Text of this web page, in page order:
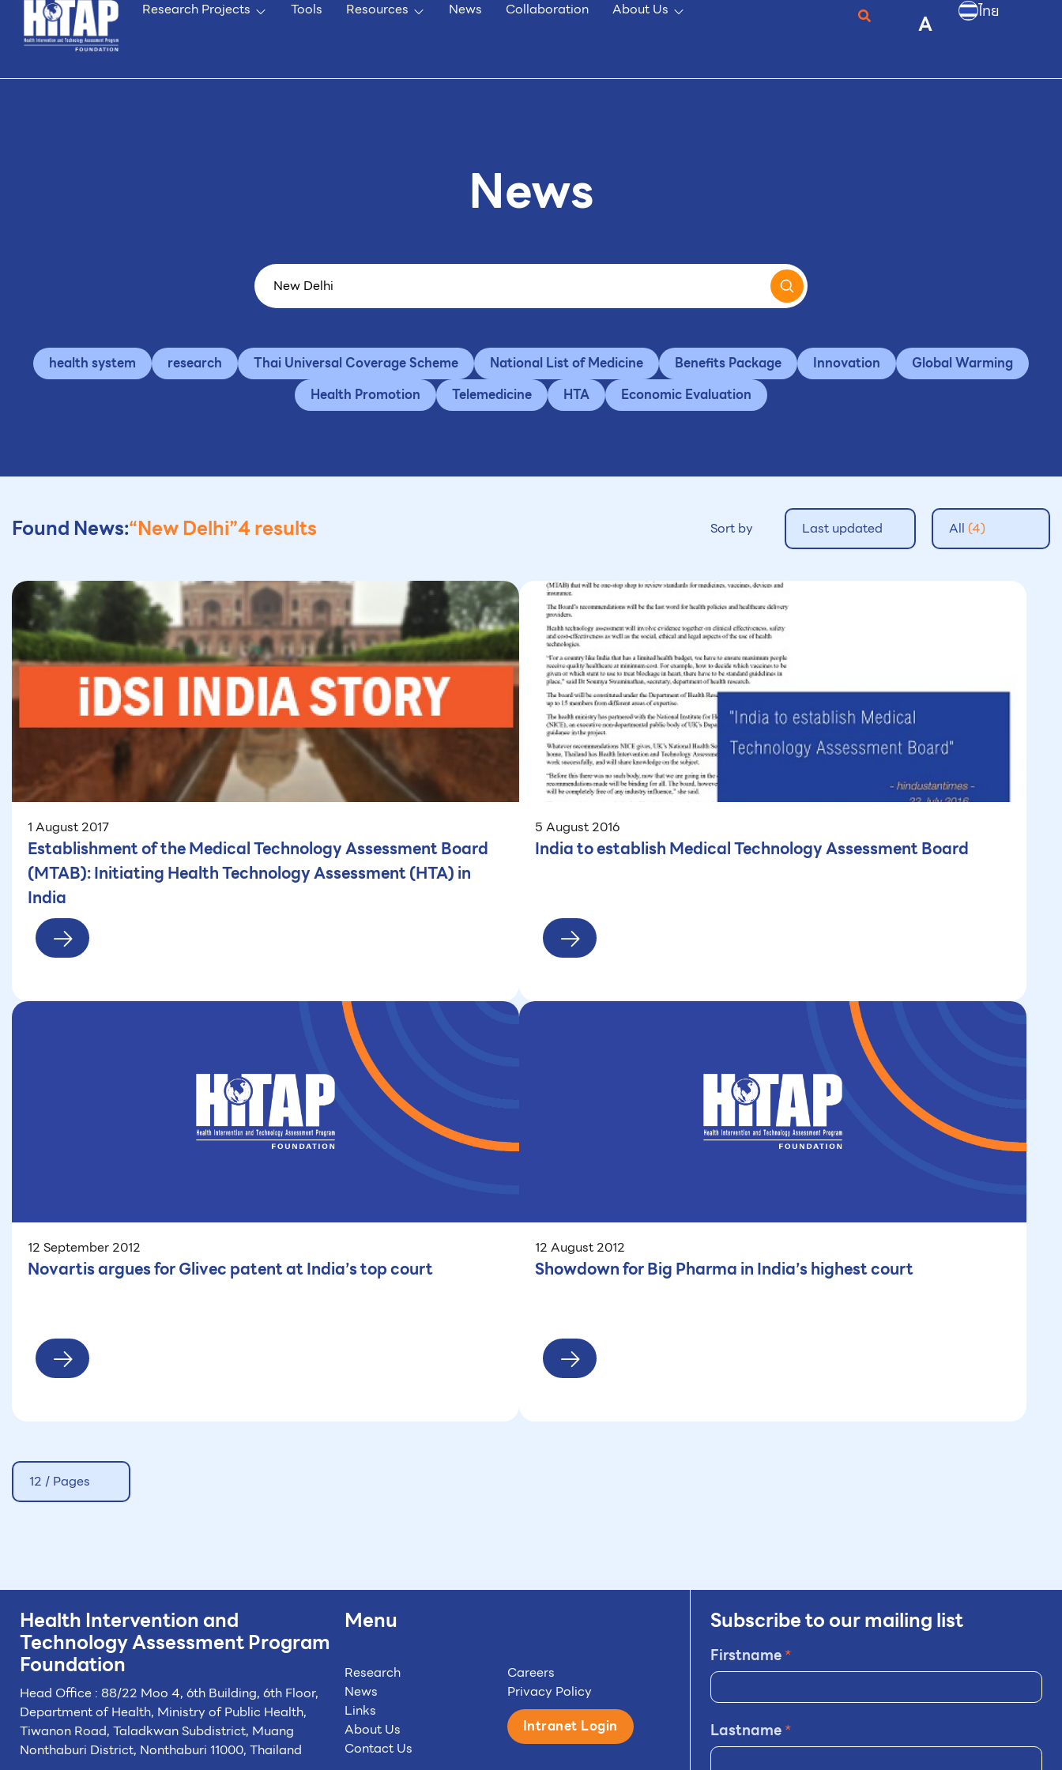
Research Projects Tools Resources News Collaboration About Us
A ไทย
News
health system research Thai Universal Coverage Scheme National List of Medicine Benefits Package Innovation
Global Warming
Health Promotion
Telemedicine HTA Economic Evaluation
Found News:“New Delhi”4 results Sort by Last updated All (4)
1 August 2017
Establishment of the Medical Technology Assessment Board
(MTAB): Initiating Health Technology Assessment (HTA) in
India
5 August 2016
India to establish Medical Technology Assessment Board
12 September 2012
Novartis argues for Glivec patent at India’s top court
12 August 2012
Showdown for Big Pharma in India’s highest court
12 / Pages
Health Intervention and
TechnologyAssessment Program
Foundation
Head Office : 88/22 Moo 4, 6th Building, 6th Floor,
Department of Health, Ministry of Public Health,
Tiwanon Road, Taladkwan Subdistrict, Muang
Nonthaburi District, Nonthaburi 11000, Thailand
Menu
Research
News
Links
About Us
Contact Us
Careers
Privacy Policy
Intranet Login
Subscribe to our mailing list
Firstname*
Lastname*